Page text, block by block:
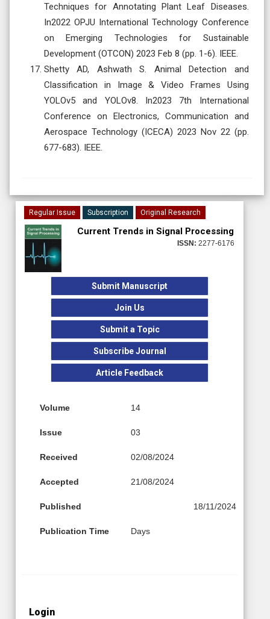
Techniques for Annotating Plant Leaf Diseases.
In2022 OPJU International Technology Conference
on Emerging Technologies for Sustainable
Development (OTCON) 2023 Feb 8 (pp. 1-6). IEEE.
Shetty AD, Ashwath S. Animal Detection and
Classification in Image & Video Frames Using
YOLOv5 and YOLOv8. In2023 7th International
Conference on Electronics, Communication and
Aerospace Technology (ICECA) 2023 Nov 22 (pp.
677-683). IEEE.
Regular Issue Subscription Original Research
Current Trends in Signal Processing
ISSN: 2277-6176
Submit Manuscript
Join Us
Submit a Topic
Subscribe Journal
Article Feedback
Volume 14
Issue 03
Received 02/08/2024
Accepted 21/08/2024
Published 18/11/2024
Publication Time Days
Login